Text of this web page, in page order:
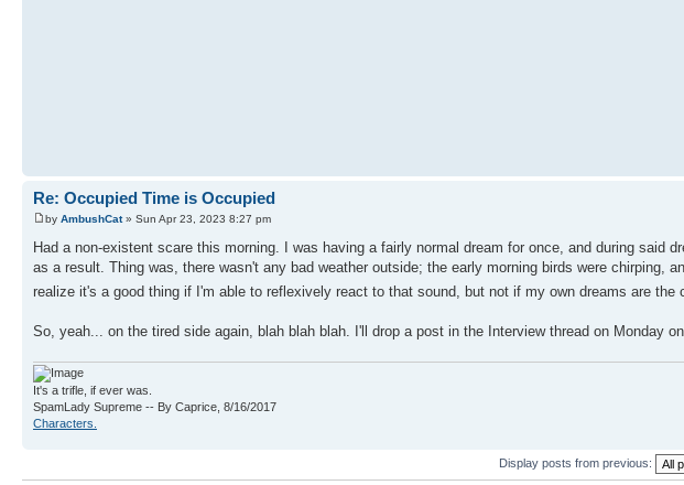
Re: Occupied Time is Occupied
by AmbushCat» Sun Apr 23, 2023 8:27 pm
Had a non-existent scare this morning. I was having a fairly normal dream for once, and during said
as a result. Thing was, there wasn't any bad weather outside; the early morning birds were chirping,
realize it's a good thing if I'm able to reflexively react to that sound, but not if my own dreams are
So, yeah... on the tired side again, blah blah blah. I'll drop a post in the Interview thread on Monday
It's a trifle, if ever was.
SpamLady Supreme -- By Caprice, 8/16/2017
Characters.
Display posts from previous: